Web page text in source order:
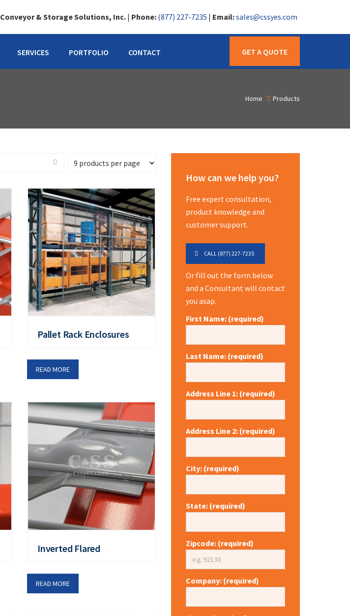
Conveyor & Storage Solutions, Inc. | Phone: (877) 227-7235 | Email:sales@cssyes.com
SERVICES PORTFOLIO CONTACT GET A QUOTE
Home Products
Pallet Rack Enclosures
READ MORE
Inverted Flared
READ MORE
How can we help you?
Free expert consultation,
product knowledge and
customer support.
CALL (877) 227-7235
Or fill out the form below
and a Consultant will contact
you asap.
First Name: (required)
Last Name: (required)
Address Line 1: (required)
Address Line 2: (required)
City: (required)
State: (required)
Zipcode: (required)
Company: (required)